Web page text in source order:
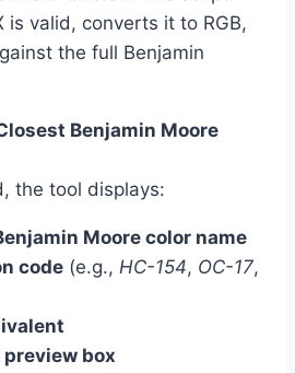
is valid, converts it to RGB,
the full Benjamin
Benjamin Moore
the tool displays:
Moore color name
code (e.g., HC-154, OC-17,
box